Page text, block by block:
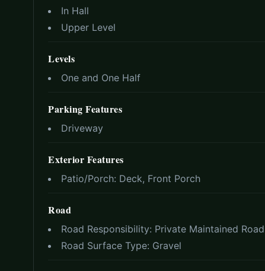
In Hall
Upper Level
Levels
One and One Half
Parking Features
Driveway
Exterior Features
Patio/Porch: Deck, Front Porch
Road
Road Responsibility: Private Maintained Road
Road Surface Type: Gravel